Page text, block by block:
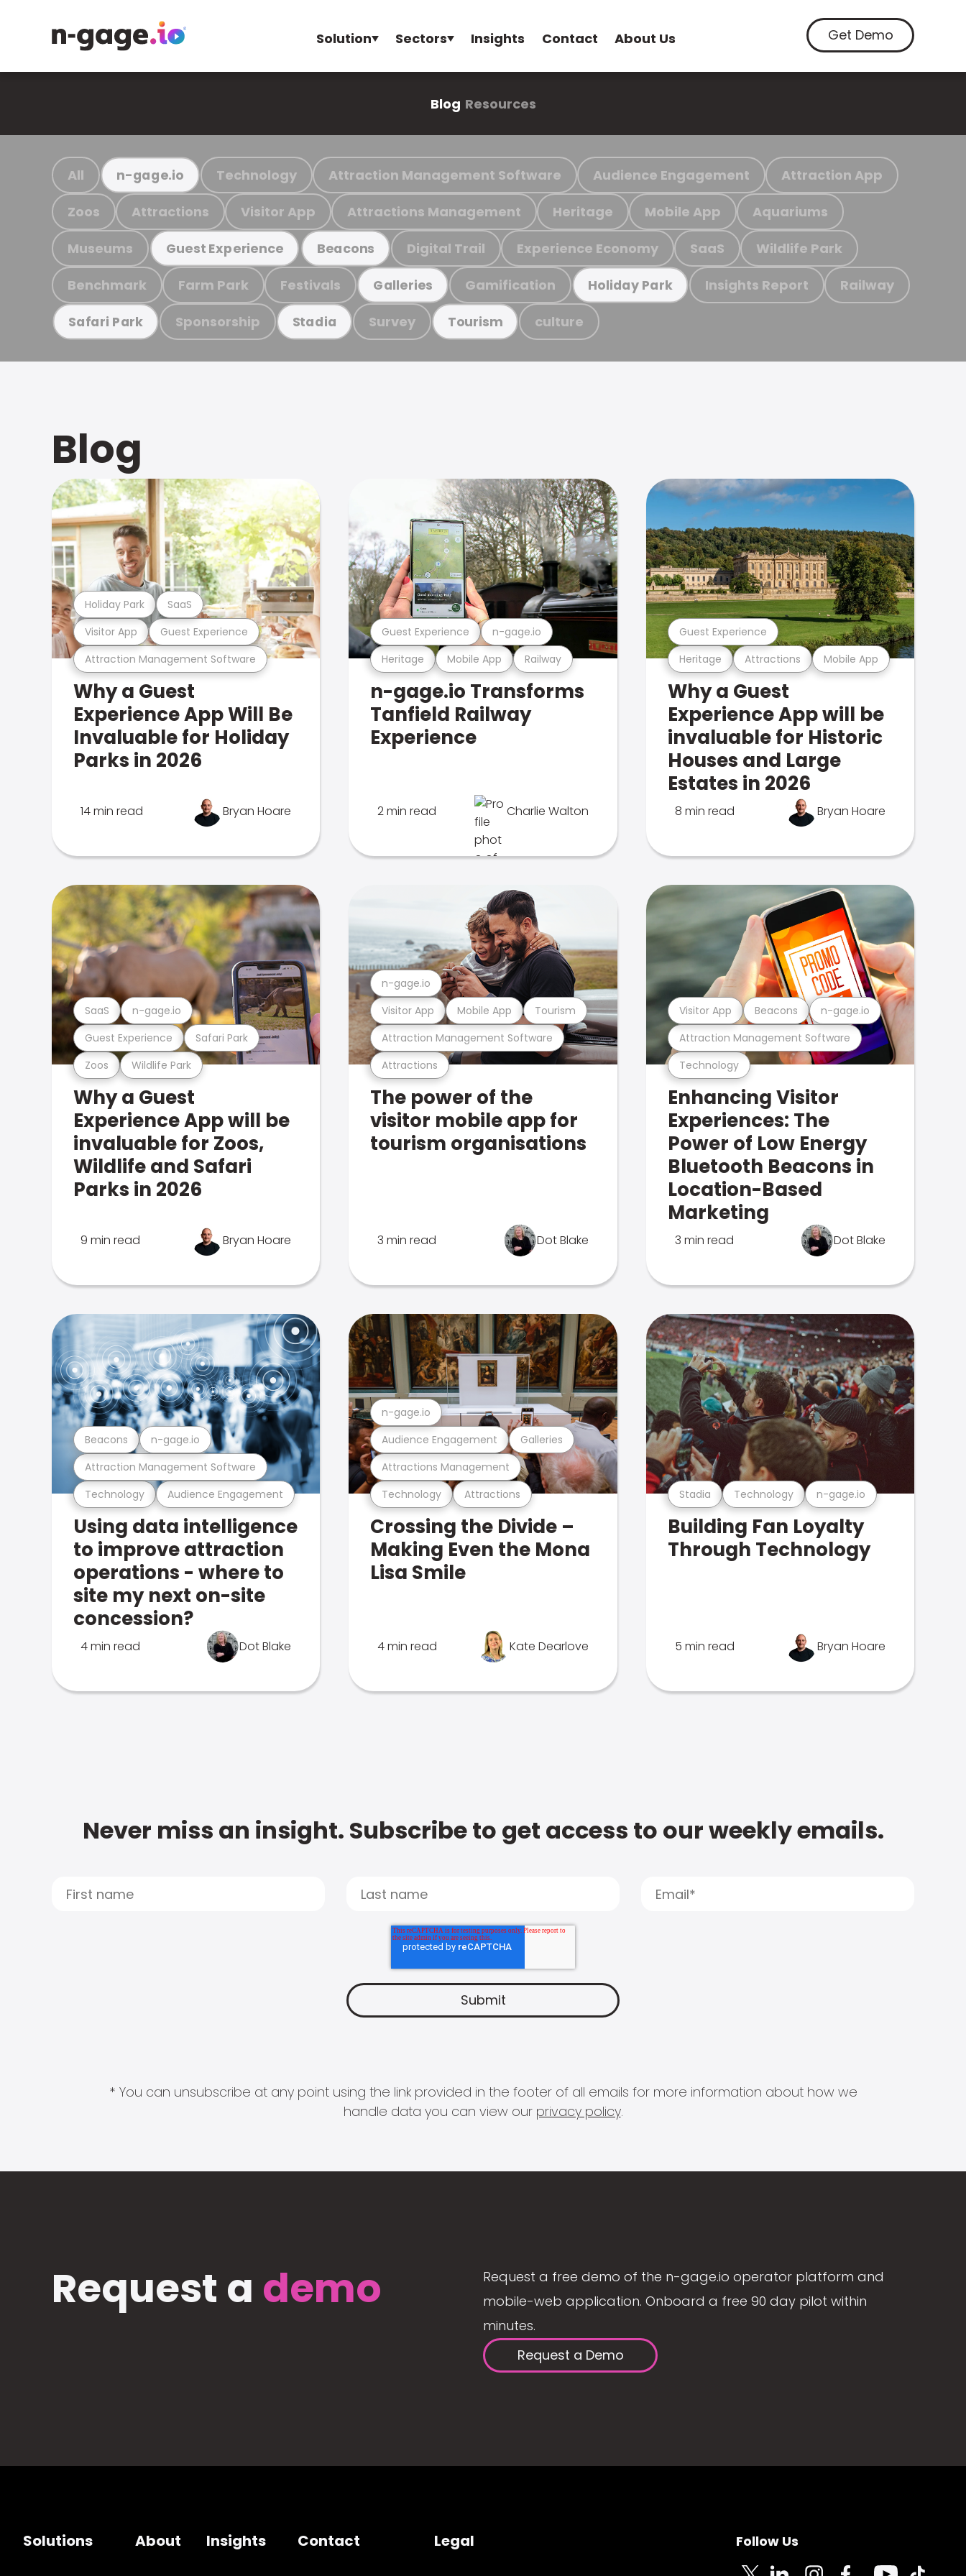
Solution Sectors Insights Contact About Us Get Demo
Blog Resources
All n-gage.io Technology Attraction Management Software Audience Engagement Attraction App
Zoos Attractions Visitor App Attractions Management Heritage Mobile App Aquariums
Museums Guest Experience Beacons Digital Trail Experience Economy SaaS Wildlife Park
Benchmark Farm Park Festivals Galleries Gamification Holiday Park Insights Report Railway
Safari Park Sponsorship Stadia Survey Tourism culture
Blog
Attraction Management Software
Visitor App Guest Experience
Holiday Park SaaS
Why a Guest
Experience App Will Be
Invaluable for Holiday
Parks in 2026
14 min read Bryan Hoare
Heritage Mobile App Railway
Guest Experience n-gage.io
n-gage.io Transforms
Tanfield Railway
Experience
2 min read Charlie Walton
Heritage Attractions Mobile App
Guest Experience
Why a Guest
Experience App will be
invaluable for Historic
Houses and Large
Estates in 2026
8 min read Bryan Hoare
Zoos Wildlife Park
Guest Experience Safari Park
SaaS n-gage.io
Why a Guest
Experience App will be
invaluable for Zoos,
Wildlife and Safari
Parks in 2026
9 min read Bryan Hoare
Attractions
Attraction Management Software
Visitor App Mobile App Tourism
n-gage.io
The power of the
visitor mobile app for
tourism organisations
3 min read Dot Blake
Technology
Attraction Management Software
Visitor App Beacons n-gage.io
Enhancing Visitor
Experiences: The
Power of Low Energy
Bluetooth Beacons in
Location-Based
Marketing
3 min read Dot Blake
Technology Audience Engagement
Attraction Management Software
Beacons n-gage.io
Using data intelligence
to improve attraction
operations - where to
site my next on-site
concession?
4 min read Dot Blake
Technology Attractions
Attractions Management
Audience Engagement Galleries
n-gage.io
Crossing the Divide –
Making Even the Mona
Lisa Smile
4 min read Kate Dearlove
Stadia Technology n-gage.io
Building Fan Loyalty
Through Technology
5 min read Bryan Hoare
Never miss an insight. Subscribe to get access to our weekly emails.
* You can unsubscribe at any point using the link provided in the footer of all emails for more information about how we
handle data you can view our privacy policy.
Request a demo
Request a free demo of the n-gage.io operator platform and
mobile-web application. Onboard a free 90 day pilot within
minutes.
Request a Demo
Solutions About Insights Contact Legal Follow Us